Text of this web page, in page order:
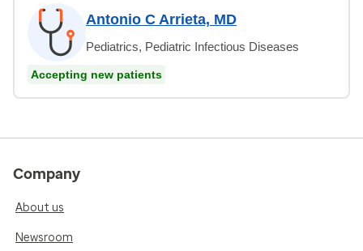
Antonio C Arrieta, MD
Pediatrics, Pediatric Infectious Diseases
Accepting new patients
Company
About us
Newsroom